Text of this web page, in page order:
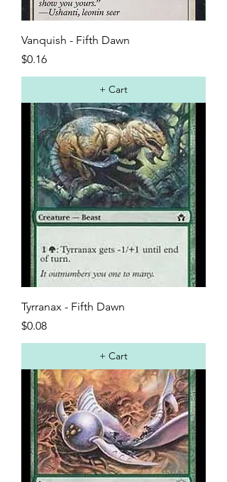
Vanquish - Fifth Dawn
Price
$0.16
+ Cart
Tyrranax - Fifth Dawn
Price
$0.08
+ Cart